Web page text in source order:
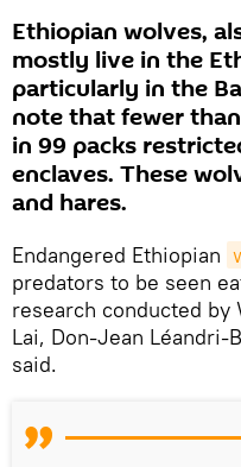
Ethiopian wolves,
mostly live in the
particularly in the
note that fewer
in 99 packs
enclaves. These
and hares.
Endangered Ethiopian
predators to be seen
research conducted by
Lai, Don-Jean
said.